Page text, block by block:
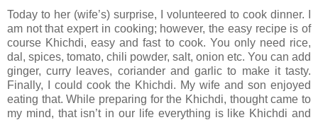
Today to her (wife’s) surprise, I volunteered to cook dinner. I
am not that expert in cooking; however, the easy recipe is of
course Khichdi, easy and fast to cook. You only need rice,
dal, spices, tomato, chili powder, salt, onion etc. You can add
ginger, curry leaves, coriander and garlic to make it tasty.
Finally, I could cook the Khichdi. My wife and son enjoyed
eating that. While preparing for the Khichdi, thought came to
my mind, that isn’t in our life everything is like Khichdi and